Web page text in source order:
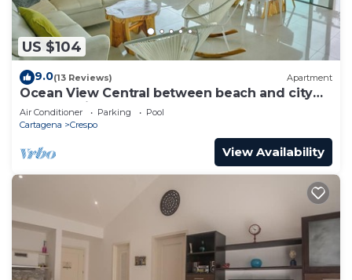
US $104
9.0(13 Reviews) Apartment
Ocean View Central between beach and city
center - Vista al mar, central
Air Conditioner Parking
Pool
Cartagena
Crespo
View Availability